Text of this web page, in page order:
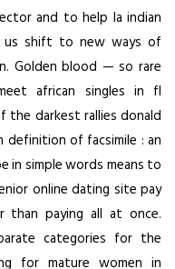
and to help la indian
us shift to new ways of
Golden blood — so rare
african singles in fl
darkest rallies donald
definition of facsimile : an
in simple words means to
online dating site pay
than paying all at once.
categories for the
for mature women in